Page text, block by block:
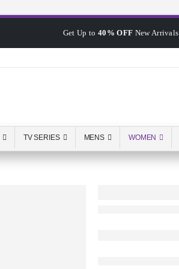
Get Up to 40% OFF New Arrivals
TV SERIES MENS WOMEN